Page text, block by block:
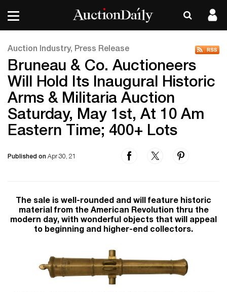
Auction Industry, Press Release
Bruneau & Co. Auctioneers
Will Hold Its Inaugural Historic
Arms & Militaria Auction
Saturday, May 1st, At 10 Am
Eastern Time; 400+ Lots
Published on Apr 30, 21
The sale is well-rounded and will feature historic
material from the American Revolution thru the
modern day, with wonderful objects that will appeal
to beginning and higher-end collectors.